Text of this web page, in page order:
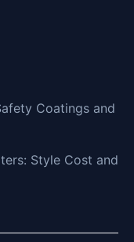
Coatings and
Style Cost and